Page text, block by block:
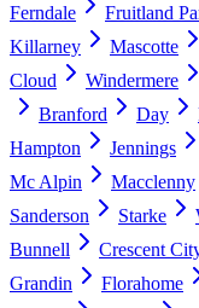
Ferndale
Fruitland
Killarney
Mascotte
Cloud
Windermere
Branford
Day
Hampton
Jennings
Mc Alpin
Macclenny
Sanderson
Starke
Bunnell
Crescent
Grandin
Florahome